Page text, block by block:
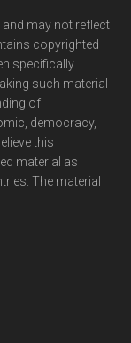
may not reflect
copyrighted
specifically
such material
of
democracy,
this
material as
The material